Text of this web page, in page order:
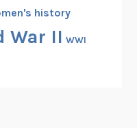
history
War II WWI